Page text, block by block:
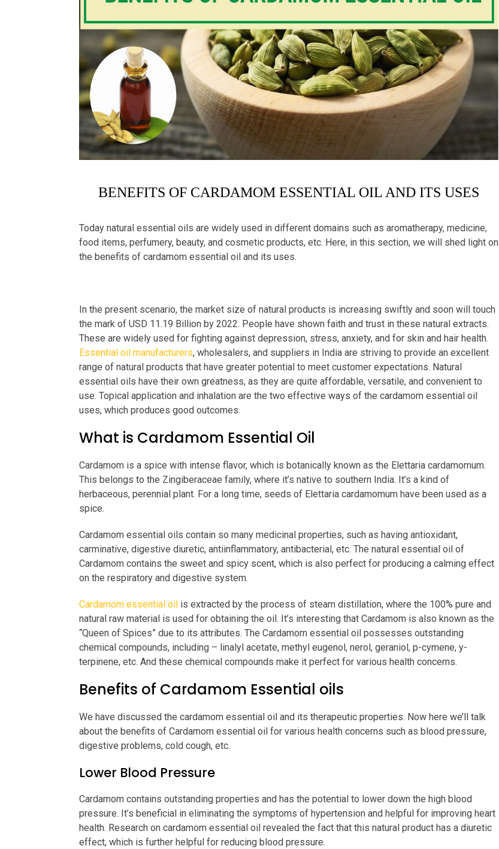
BENEFITS OF CARDAMOM ESSENTIAL OIL AND ITS USES
Today natural essential oils are widely used in different domains such as aromatherapy, medicine,
food items, perfumery, beauty, and cosmetic products, etc. Here, in this section, we will shed light on
the benefits of cardamom essential oil and its uses.
In the present scenario, the market size of natural products is increasing swiftly and soon will touch
the mark of USD 11.19 Billion by 2022. People have shown faith and trust in these natural extracts.
These are widely used for fighting against depression, stress, anxiety, and for skin and hair health.
Essential oil manufacturers, wholesalers, and suppliers in India are striving to provide an excellent
range of natural products that have greater potential to meet customer expectations. Natural
essential oils have their own greatness, as they are quite affordable, versatile, and convenient to
use. Topical application and inhalation are the two effective ways of the cardamom essential oil
uses, which produces good outcomes.
What is Cardamom Essential Oil
Cardamom is a spice with intense flavor, which is botanically known as the Elettaria cardamomum.
This belongs to the Zingiberaceae family, where it’s native to southern India. It’s a kind of
herbaceous, perennial plant. For a long time, seeds of Elettaria cardamomum have been used as a
spice.
Cardamom essential oils contain so many medicinal properties, such as having antioxidant,
carminative, digestive diuretic, antiinflammatory, antibacterial, etc. The natural essential oil of
Cardamom contains the sweet and spicy scent, which is also perfect for producing a calming effect
on the respiratory and digestive system.
Cardamom essential oil is extracted by the process of steam distillation, where the 100% pure and
natural raw material is used for obtaining the oil. It’s interesting that Cardamom is also known as the
“Queen of Spices” due to its attributes. The Cardamom essential oil possesses outstanding
chemical compounds, including – linalyl acetate, methyl eugenol, nerol, geraniol, p-cymene, y-
terpinene, etc. And these chemical compounds make it perfect for various health concerns.
Benefits of Cardamom Essential oils
We have discussed the cardamom essential oil and its therapeutic properties. Now here we’ll talk
about the benefits of Cardamom essential oil for various health concerns such as blood pressure,
digestive problems, cold cough, etc.
Lower Blood Pressure
Cardamom contains outstanding properties and has the potential to lower down the high blood
pressure. It’s beneficial in eliminating the symptoms of hypertension and helpful for improving heart
health. Research on cardamom essential oil revealed the fact that this natural product has a diuretic
effect, which is further helpful for reducing blood pressure.